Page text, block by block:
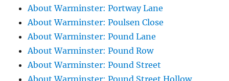
About Warminster: Portway Lane
About Warminster: Poulsen Close
About Warminster: Pound Lane
About Warminster: Pound Row
About Warminster: Pound Street